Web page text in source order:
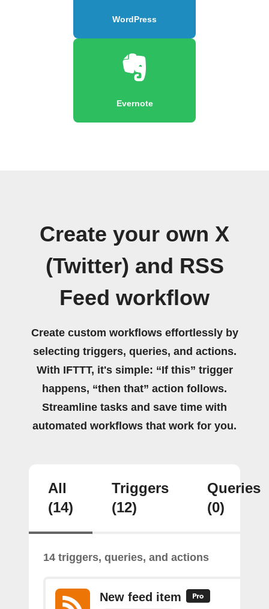
WordPress
Evernote
Create your own X
(Twitter) and RSS
Feed workflow
Create custom workflows effortlessly by
selecting triggers, queries, and actions.
With IFTTT, it's simple: “If this” trigger
happens, “then that” action follows.
Streamline tasks and save time with
automated workflows that work for you.
All
(14)
Triggers
(12)
Queries
(0)
14 triggers, queries, and actions
New feed item